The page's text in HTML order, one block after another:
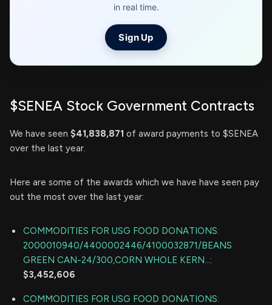
in real time.
Sign Up
$SENEA Stock Government Contracts
We have seen $41,838,871 of award payments to $SENEA
over the last year.
Here are some of the awards which we have have seen pay
out the most over the last year:
COMMODITIES FOR USG FOOD DONATIONS:
2000010940/4400002446/4100032871/BEANS
GREEN CAN-24/300,CORN WHOLE KERN...:
$3,452,606
COMMODITIES FOR USG FOOD DONATIONS: